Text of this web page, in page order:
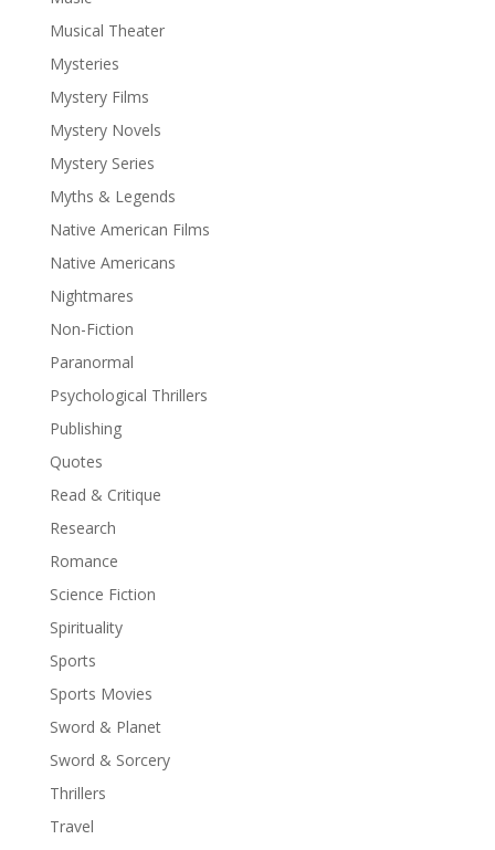
Musical Theater
Mysteries
Mystery Films
Mystery Novels
Mystery Series
Myths & Legends
Native American Films
Native Americans
Nightmares
Non-Fiction
Paranormal
Psychological Thrillers
Publishing
Quotes
Read & Critique
Research
Romance
Science Fiction
Spirituality
Sports
Sports Movies
Sword & Planet
Sword & Sorcery
Thrillers
Travel